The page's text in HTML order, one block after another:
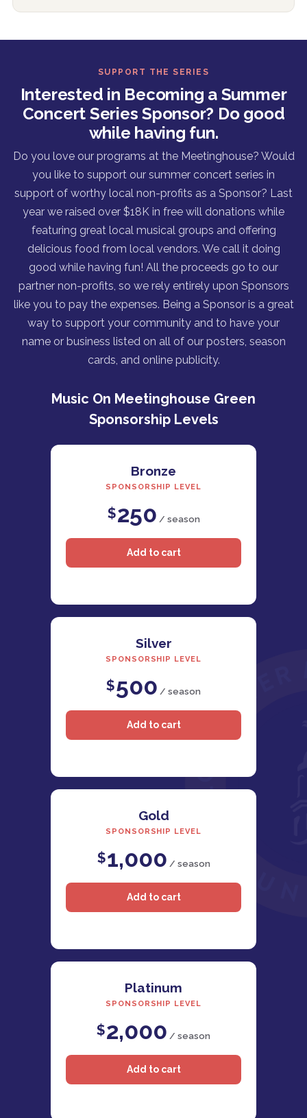
SUPPORT THE SERIES
Interested in Becoming a Summer
Concert Series Sponsor? Do good
while having fun.
Do you love our programs at the Meetinghouse? Would
you like to support our summer concert series in
support of worthy local non-profits as a Sponsor? Last
year we raised over $18K in free will donations while
featuring great local musical groups and offering
delicious food from local vendors. We call it doing
good while having fun! All the proceeds go to our
partner non-profits, so we rely entirely upon Sponsors
like you to pay the expenses. Being a Sponsor is a great
way to support your community and to have your
name or business listed on all of our posters, season
cards, and online publicity.
Music On Meetinghouse Green
Sponsorship Levels
Bronze
SPONSORSHIP LEVEL
$250 / season
Silver
SPONSORSHIP LEVEL
$500 / season
Gold
SPONSORSHIP LEVEL
$1,000 / season
Platinum
SPONSORSHIP LEVEL
$2,000 / season